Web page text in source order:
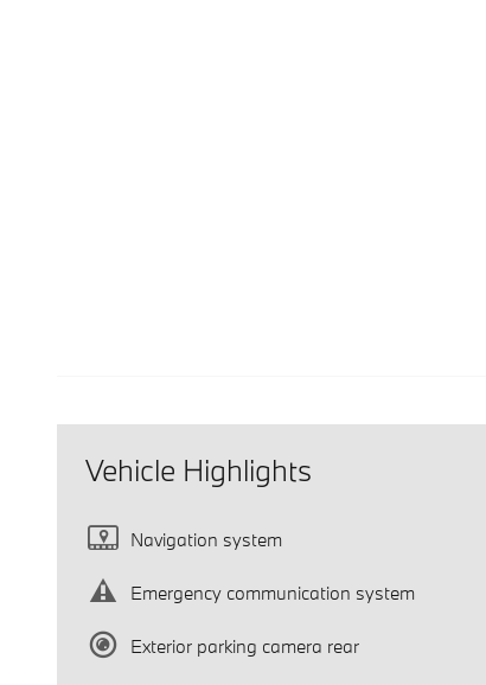
Vehicle Highlights
Navigation system
Emergency communication system
Exterior parking camera rear